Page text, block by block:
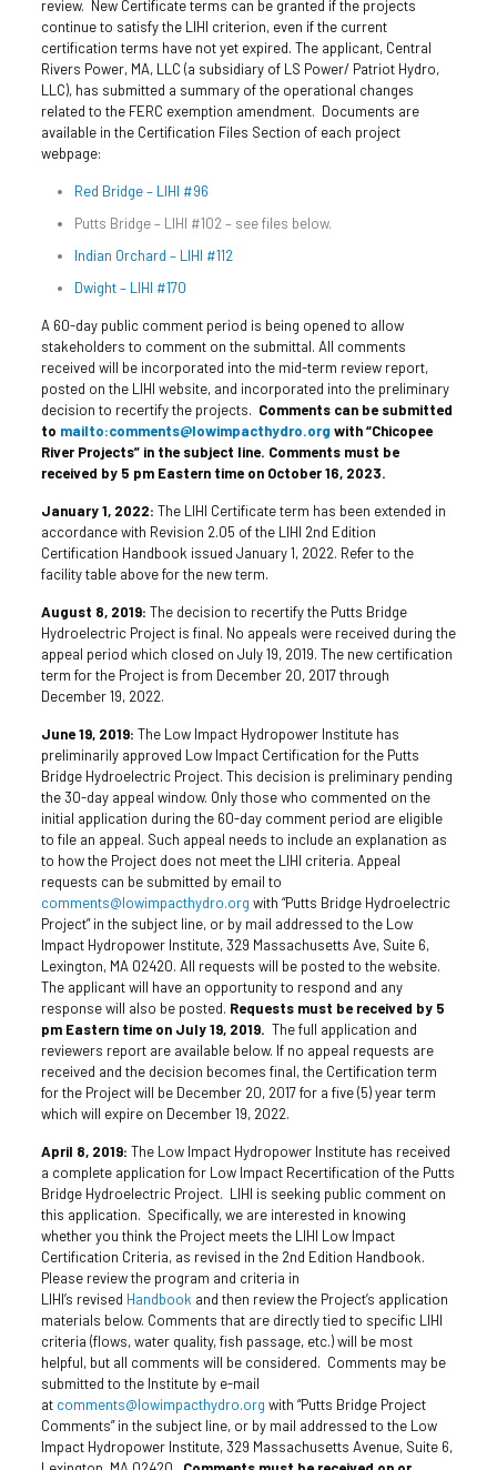
review. New Certificate terms can be granted if the projects
continue to satisfy the LIHI criterion, even if the current
certification terms have not yet expired. The applicant, Central
Rivers Power, MA, LLC (a subsidiary of LS Power/ Patriot Hydro,
LLC), has submitted a summary of the operational changes
related to the FERC exemption amendment. Documents are
available in the Certification Files Section of each project
webpage:
Red Bridge – LIHI #96
Putts Bridge – LIHI #102 – see files below.
Indian Orchard – LIHI #112
Dwight – LIHI #170
A 60-day public comment period is being opened to allow
stakeholders to comment on the submittal. All comments
received will be incorporated into the mid-term review report,
posted on the LIHI website, and incorporated into the preliminary
decision to recertify the projects. Comments can be submitted
to mailto:comments@lowimpacthydro.org with “Chicopee
River Projects” in the subject line. Comments must be
received by 5 pm Eastern time on October 16, 2023.
January 1, 2022: The LIHI Certificate term has been extended in
accordance with Revision 2.05 of the LIHI 2nd Edition
Certification Handbook issued January 1, 2022. Refer to the
facility table above for the new term.
August 8, 2019: The decision to recertify the Putts Bridge
Hydroelectric Project is final. No appeals were received during the
appeal period which closed on July 19, 2019. The new certification
term for the Project is from December 20, 2017 through
December 19, 2022.
June 19, 2019: The Low Impact Hydropower Institute has
preliminarily approved Low Impact Certification for the Putts
Bridge Hydroelectric Project. This decision is preliminary pending
the 30-day appeal window. Only those who commented on the
initial application during the 60-day comment period are eligible
to file an appeal. Such appeal needs to include an explanation as
to how the Project does not meet the LIHI criteria. Appeal
requests can be submitted by email to
comments@lowimpacthydro.org with “Putts Bridge Hydroelectric
Project” in the subject line, or by mail addressed to the Low
Impact Hydropower Institute, 329 Massachusetts Ave, Suite 6,
Lexington, MA 02420. All requests will be posted to the website.
The applicant will have an opportunity to respond and any
response will also be posted. Requests must be received by 5
pm Eastern time on July 19, 2019. The full application and
reviewers report are available below. If no appeal requests are
received and the decision becomes final, the Certification term
for the Project will be December 20, 2017 for a five (5) year term
which will expire on December 19, 2022.
April 8, 2019: The Low Impact Hydropower Institute has received
a complete application for Low Impact Recertification of the Putts
Bridge Hydroelectric Project. LIHI is seeking public comment on
this application. Specifically, we are interested in knowing
whether you think the Project meets the LIHI Low Impact
Certification Criteria, as revised in the 2nd Edition Handbook.
Please review the program and criteria in
LIHI’s revised Handbook and then review the Project’s application
materials below. Comments that are directly tied to specific LIHI
criteria (flows, water quality, fish passage, etc.) will be most
helpful, but all comments will be considered. Comments may be
submitted to the Institute by e-mail
at comments@lowimpacthydro.org with “Putts Bridge Project
Comments” in the subject line, or by mail addressed to the Low
Impact Hydropower Institute, 329 Massachusetts Avenue, Suite 6,